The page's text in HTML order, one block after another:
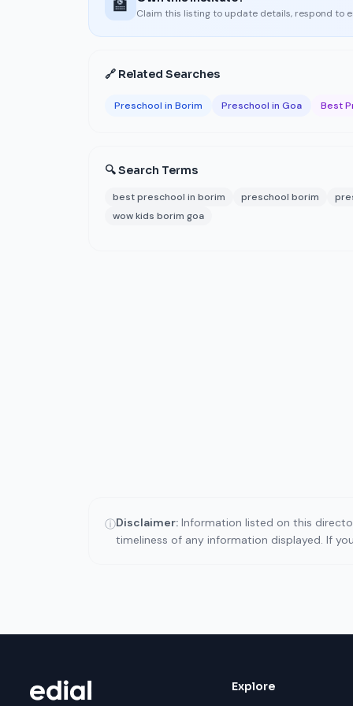
🏫 Claim this listing to update details, respond to
🔗 Related Searches
Preschool in Borim Preschool in Goa Best
🔍 Search Terms
best preschool in borim preschool borim
wow kids borim goa
ⓘDisclaimer: Information listed on this
timeliness of any information displayed. If
Explore